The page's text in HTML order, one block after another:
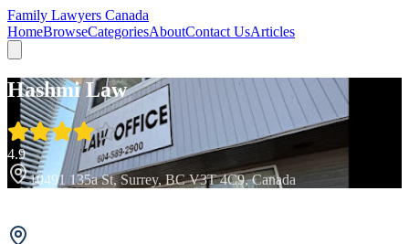
Family Lawyers Canada
HomeBrowseCategoriesAboutContact UsArticles
Hashmi Law
4.9
10491 135a St, Surrey, BC V3T 4C9, Canada